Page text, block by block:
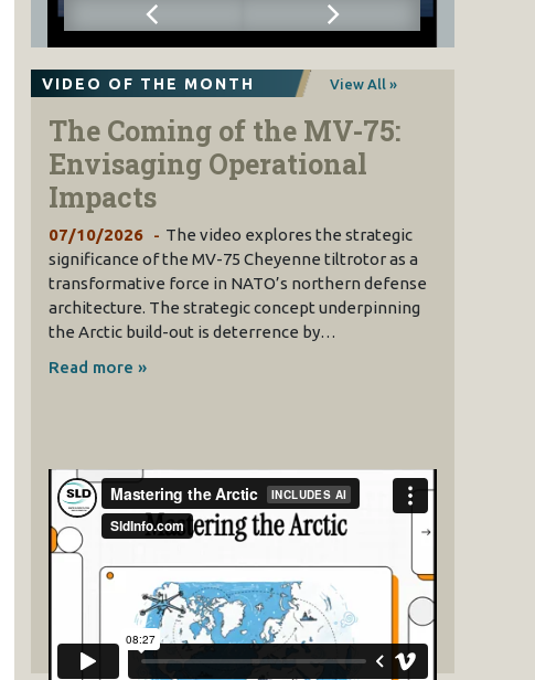
VIDEO OF THE MONTH View All »
The Coming of the MV-75:
Envisaging Operational
Impacts
07/10/2026
The video explores the strategic
significance of the MV-75 Cheyenne tiltrotor as a
transformative force in NATO’s northern defense
architecture. The strategic concept underpinning
the Arctic build-out is deterrence by…
Read more »